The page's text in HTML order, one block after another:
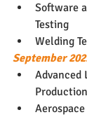
Software
Testing
Welding
September
Advanced
Production